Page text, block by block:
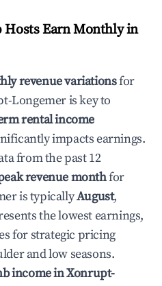
Earn Monthly in
revenue variationsfor
Longemeris key to
rental income
impacts earnings.
from the past 12
revenue monthfor
is typicallyAugust,
the lowest earnings,
for strategic pricing
and low seasons.
income inXonrupt-